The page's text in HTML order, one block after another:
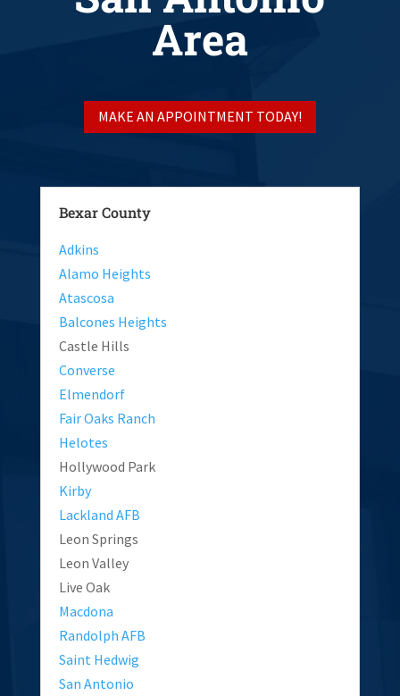
Area
MAKE AN APPOINTMENT TODAY!
Bexar County
Adkins
Alamo Heights
Atascosa
Balcones Heights
Castle Hills
Converse
Elmendorf
Fair Oaks Ranch
Helotes
Hollywood Park
Kirby
Lackland AFB
Leon Springs
Leon Valley
Live Oak
Macdona
Randolph AFB
Saint Hedwig
San Antonio